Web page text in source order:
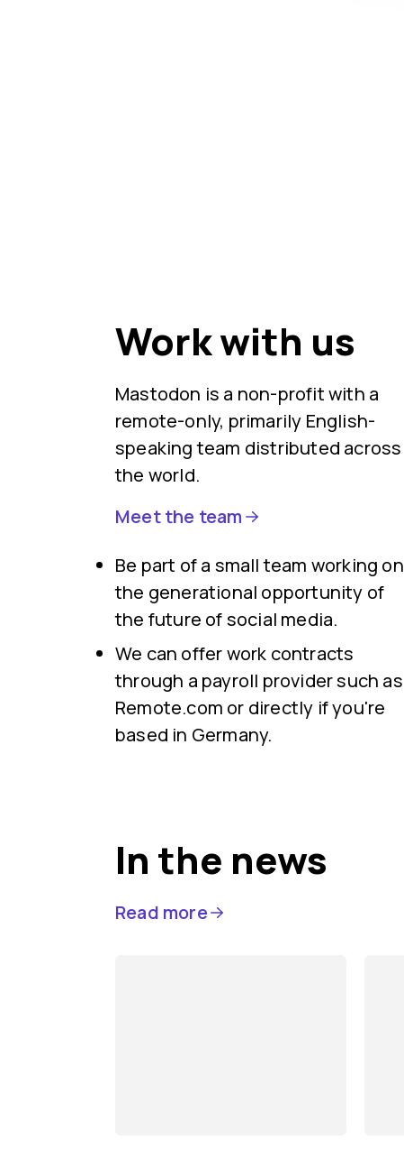
Work with us
Mastodon is a non-profit with a
remote-only, primarily English-
speaking team distributed across
the world.
Meet the team
Be part of a small team working on
the generational opportunity of
the future of social media.
We can offer work contracts
through a payroll provider such as
Remote.com or directly if you're
based in Germany.
In the news
Read more